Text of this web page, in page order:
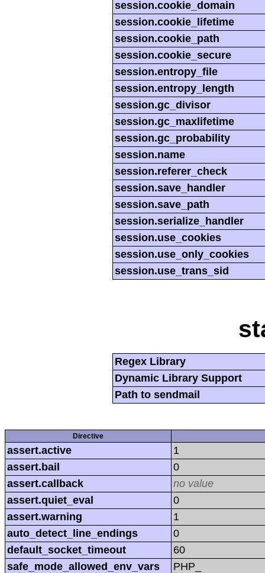
session.cookie_domain
session.cookie_lifetime
session.cookie_path
session.cookie_secure
session.entropy_file
session.entropy_length
session.gc_divisor
session.gc_maxlifetime
session.gc_probability
session.name
session.referer_check
session.save_handler
session.save_path
session.serialize_handler
session.use_cookies
session.use_only_cookies
session.use_trans_sid
Regex Library
Dynamic Library Support
Path to sendmail
Directive
assert.active
1
assert.bail
0
assert.callback
no value
assert.quiet_eval
0
assert.warning
1
auto_detect_line_endings
0
default_socket_timeout
60
safe_mode_allowed_env_vars
PHP_